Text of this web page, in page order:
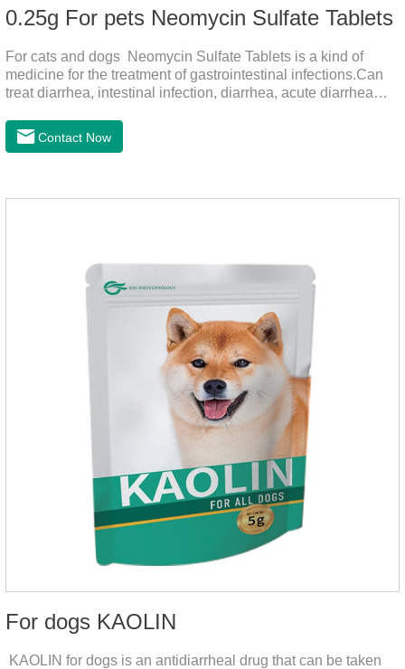
0.25g For pets Neomycin Sulfate Tablets
For cats and dogs Neomycin Sulfate Tablets is a kind of
medicine for the treatment of gastrointestinal infections.Can
treat diarrhea, intestinal infection, diarrhea, acute diarrhea
bacterial infection type gastroenteritis, in the process of use,
please according to pet feeding.It's the meds for dogs upset
absorbed after oral administration and topical application.
Contact Now
For dogs KAOLIN
KAOLIN for dogs is an antidiarrheal drug that can be taken